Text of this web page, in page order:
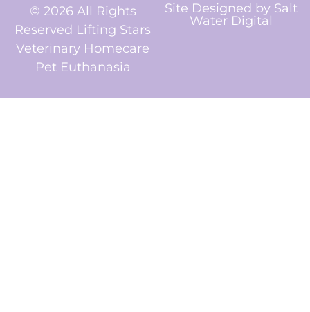
© 2026 All Rights
Reserved Lifting Stars
Veterinary Homecare
Pet Euthanasia
Site Designed by Salt
Water Digital